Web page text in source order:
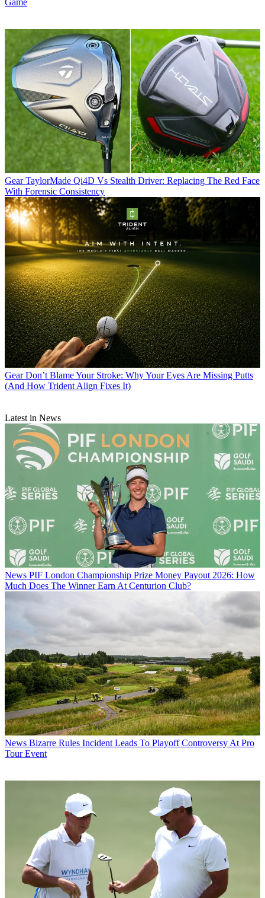
Game
Gear TaylorMade Qi4D Vs Stealth Driver: Replacing The Red Face
With Forensic Consistency
Gear Don’t Blame Your Stroke: Why Your Eyes Are Missing Putts
(And How Trident Align Fixes It)
Latest in News
News PIF London Championship Prize Money Payout 2026: How
Much Does The Winner Earn At Centurion Club?
News Bizarre Rules Incident Leads To Playoff Controversy At Pro
Tour Event